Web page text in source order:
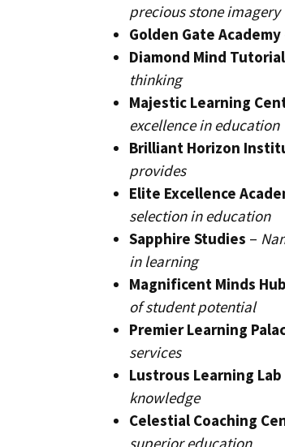
precious stone imagery
Golden Gate Academy
Diamond Mind Tutorial
thinking
Majestic Learning
excellence in education
Brilliant Horizon
provides
Elite Excellence
selection in education
Sapphire Studies –
in learning
Magnificent Minds Hub
of student potential
Premier Learning
services
Lustrous Learning Lab
knowledge
Celestial Coaching
superior education